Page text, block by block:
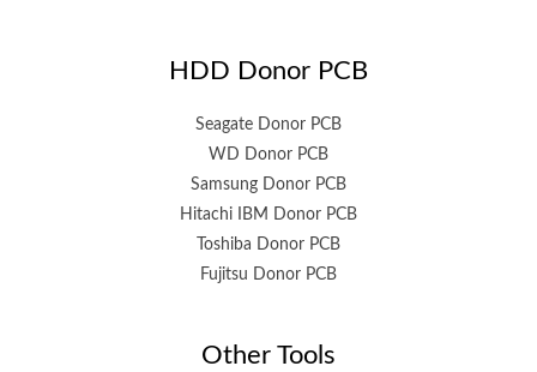
HDD Donor PCB
Seagate Donor PCB
WD Donor PCB
Samsung Donor PCB
Hitachi IBM Donor PCB
Toshiba Donor PCB
Fujitsu Donor PCB
Other Tools